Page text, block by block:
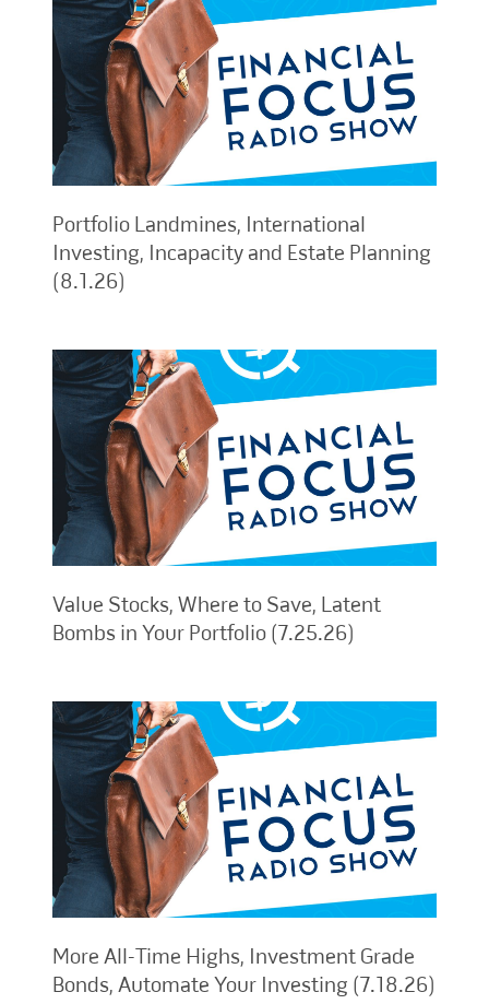
Portfolio Landmines, International
Investing, Incapacity and Estate Planning
(8.1.26)
Value Stocks, Where to Save, Latent
Bombs in Your Portfolio (7.25.26)
More All-Time Highs, Investment Grade
Bonds, Automate Your Investing (7.18.26)